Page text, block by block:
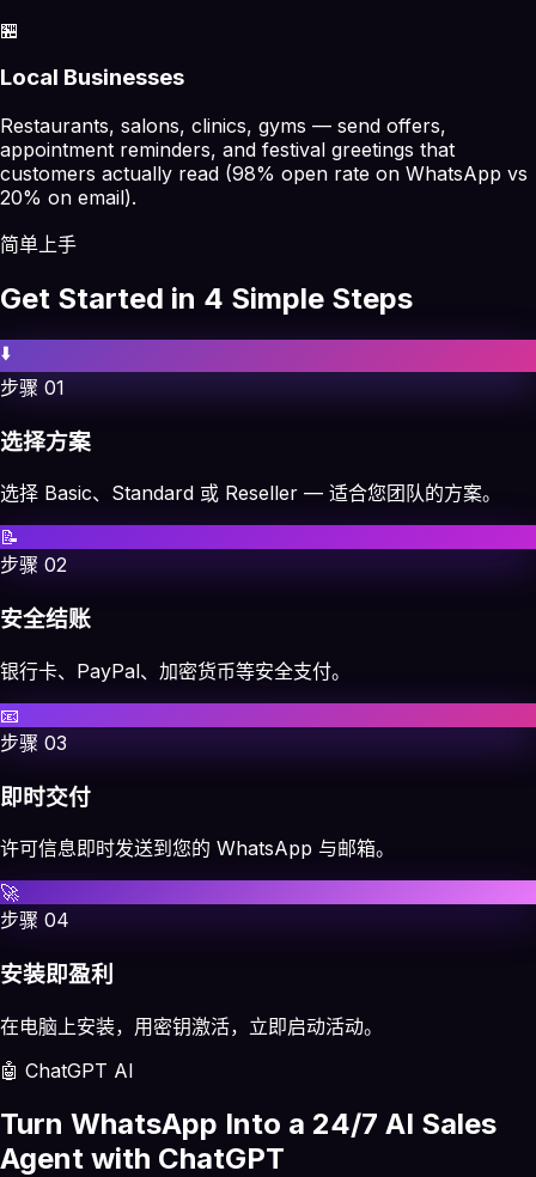
🏪
Local Businesses
Restaurants, salons, clinics, gyms — send offers,
appointment reminders, and festival greetings that
customers actually read (98% open rate on WhatsApp vs
20% on email).
简单上手
Get Started in 4 Simple Steps
⬇️
步骤 01
选择方案
选择 Basic、Standard 或 Reseller — 适合您团队的方案。
📝
步骤 02
安全结账
银行卡、PayPal、加密货币等安全支付。
📧
步骤 03
即时交付
许可信息即时发送到您的 WhatsApp 与邮箱。
🚀
步骤 04
安装即盈利
在电脑上安装，用密钥激活，立即启动活动。
🤖 ChatGPT AI
Turn WhatsApp Into a 24/7 AI Sales
Agent with ChatGPT